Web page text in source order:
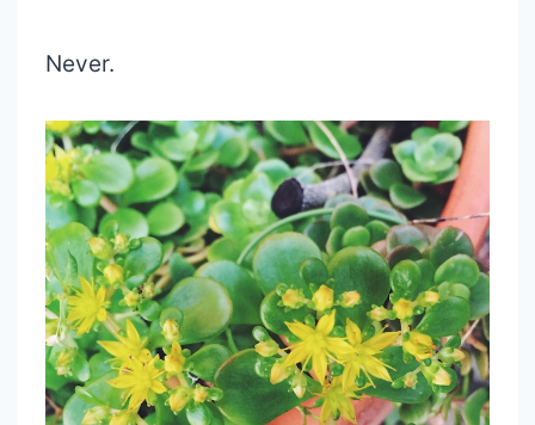
Never.